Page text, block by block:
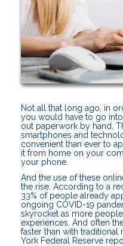
Not all that long ago, in
you would have to go
out paperwork by hand.
smartphones and
convenient than ever to
it from home on your
your phone.
And the use of these
the rise. According to a
33% of people already
ongoing COVID-19
skyrocket as more
experiences. And often
faster than with
York Federal Reserve